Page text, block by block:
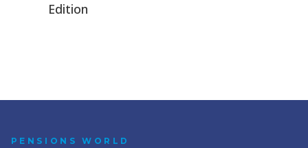
Edition
PENSIONS WORLD